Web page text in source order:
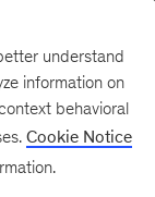
understand
information on
behavioral
Cookie Notice